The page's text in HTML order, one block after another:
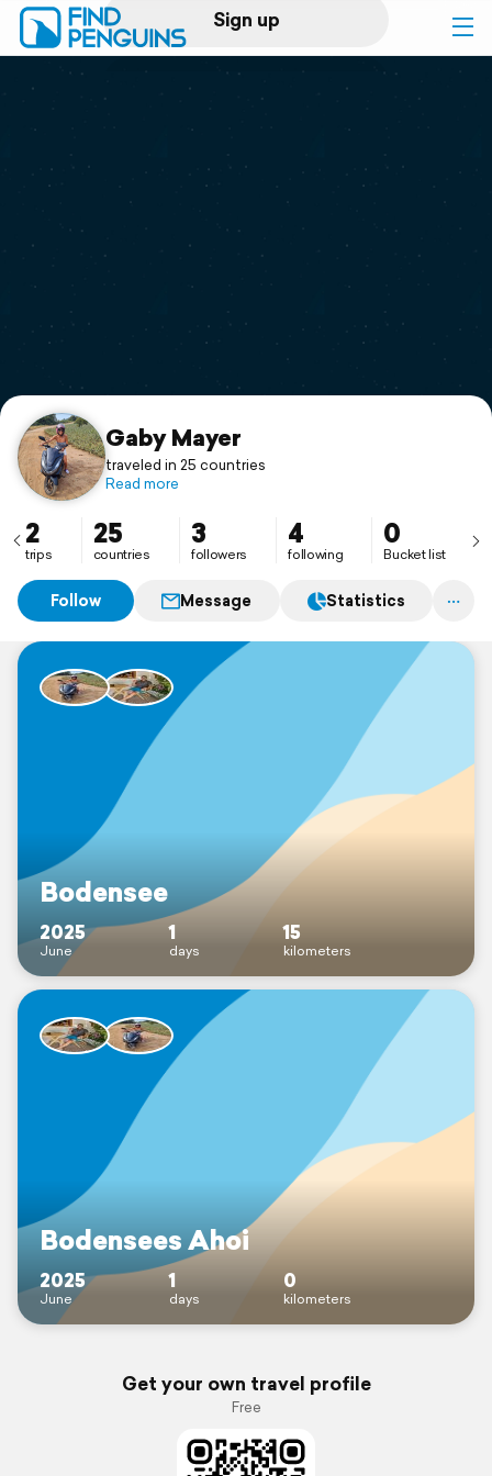
Sign up
Log in
Print a book
Flyover video
Support
Gaby Mayer
traveled in 25 countries
Read more
2
trips
25
countries
3
followers
4
following
0
Bucket list
Follow Message Statistics
Bodensee
2025
June
1
days
15
kilometers
Bodensees Ahoi
2025
June
1
days
0
kilometers
Get your own travel profile
Free